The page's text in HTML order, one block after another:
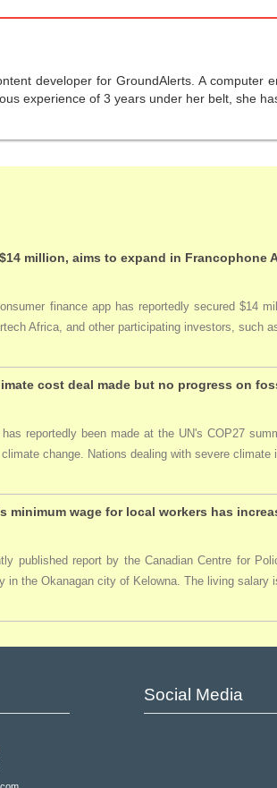
developer for GroundAlerts. A
experience of 3 years under her belt, she
million, aims to expand in Francophone
finance app has reportedly secured $14
Africa, and other participating investors, such
cost deal made but no progress on
reportedly been made at the UN's COP27
change. Nations dealing with severe climate
minimum wage for local workers has
published report by the Canadian Centre for
in the Okanagan city of Kelowna. The living salary
Social Media